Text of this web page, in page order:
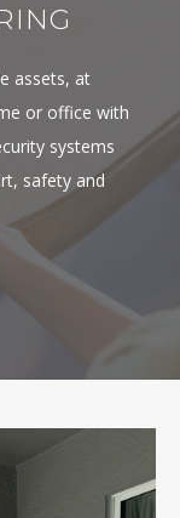
assets, at
or office with
systems
safety and